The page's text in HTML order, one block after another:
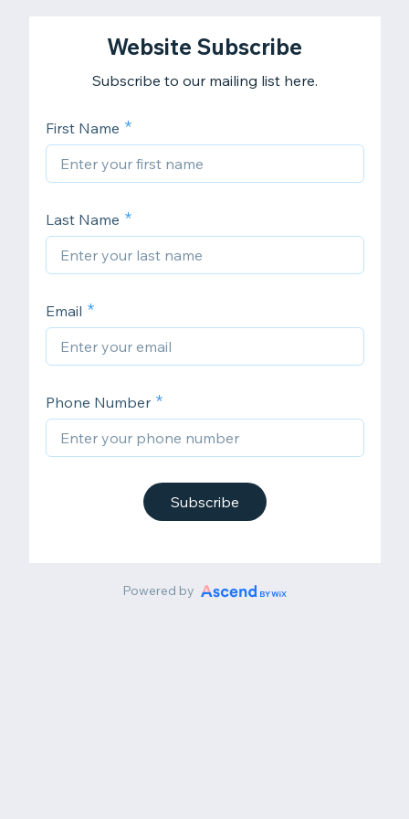
Website Subscribe
Subscribe to our mailing list here.
First Name
Last Name
Email
Phone Number
Subscribe
Powered by